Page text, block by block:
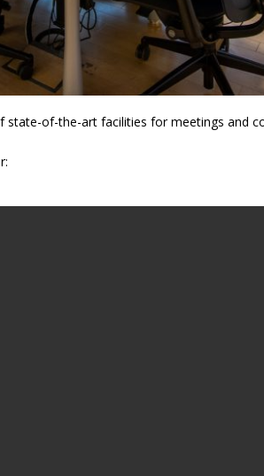
of-the-art facilities for meetings and